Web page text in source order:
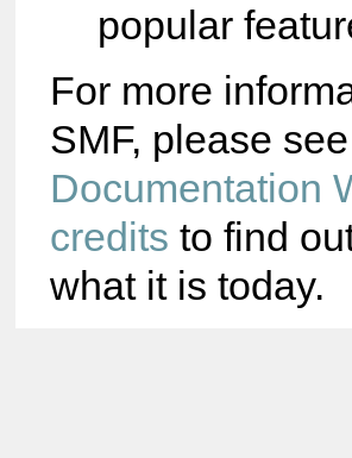
popular
For more
SMF, please
Documentation
credits to find
what it is today.